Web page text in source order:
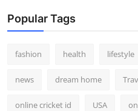
Popular Tags
fashion health lifestyle
news dream home
online cricket id USA